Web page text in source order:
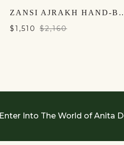
ZANSI AJRAKH HAND-BLOCK
$1,510 $2,160
Enter Into The World of Anita